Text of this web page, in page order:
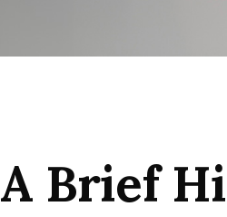
A Brief